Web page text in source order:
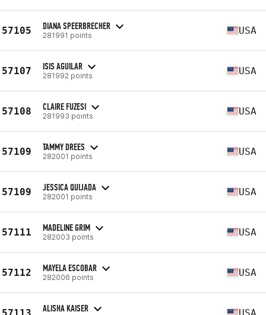
57105 DIANA SPEERBRECHER
281991 points USA
57107 ISIS AGUILAR
281992 points USA
57108 CLAIRE FUZESI
281993 points USA
57109 TAMMY DREES
282001 points USA
57109 JESSICA QUIJADA
282001 points USA
57111 MADELINE GRIM
282003 points USA
57112 MAYELA ESCOBAR
282006 points USA
57113 ALISHA KAISER USA